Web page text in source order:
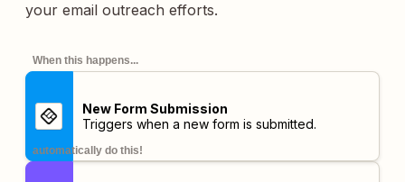
your email outreach efforts.
When this happens...
New Form Submission
Triggers when a new form is submitted.
automatically do this!